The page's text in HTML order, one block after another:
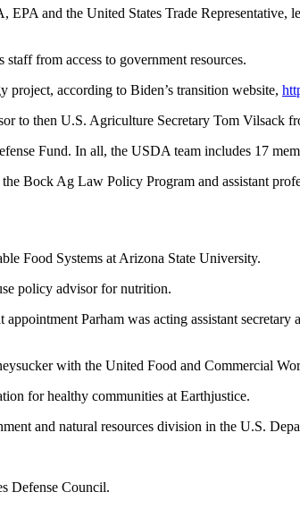
and the United States Trade Representative,
from access to government resources.
project, according to Biden’s transition website,
to then U.S. Agriculture Secretary Tom Vilsack
Fund. In all, the USDA team includes 17
Bock Ag Law Policy Program and assistant
Food Systems at Arizona State University.
policy advisor for nutrition.
Parham was acting assistant secretary
with the United Food and Commercial
for healthy communities at Earthjustice.
and natural resources division in the U.S.
Defense Council.